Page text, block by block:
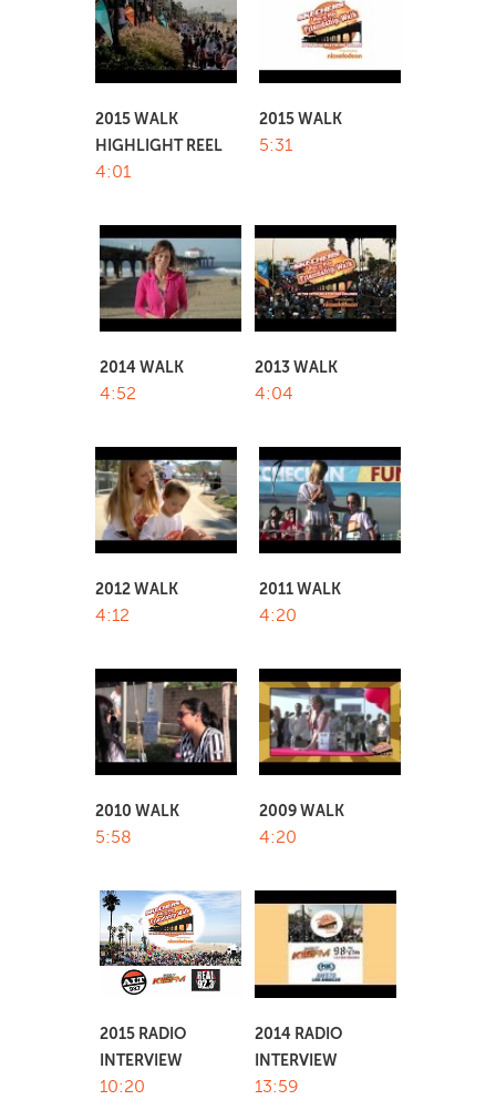
2015 WALK
HIGHLIGHT REEL
4:01
2015 WALK
5:31
2014 WALK
4:52
2013 WALK
4:04
2012 WALK
4:12
2011 WALK
4:20
2010 WALK
5:58
2009 WALK
4:20
2015 RADIO
INTERVIEW
10:20
2014 RADIO
INTERVIEW
13:59